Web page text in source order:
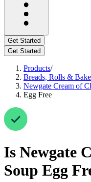
Get Started
Get Started
Products/
Breads, Rolls &
Newgate Cream of
Egg Free
Is Newgate
Soup Egg